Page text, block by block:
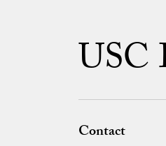
USC
Contact